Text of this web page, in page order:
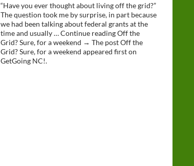
“Have you ever thought about living off the grid?”
The question took me by surprise, in part because
we had been talking about federal grants at the
time and usually … Continue reading Off the
Grid? Sure, for a weekend → The post Off the
Grid? Sure, for a weekend appeared first on
GetGoing NC!.